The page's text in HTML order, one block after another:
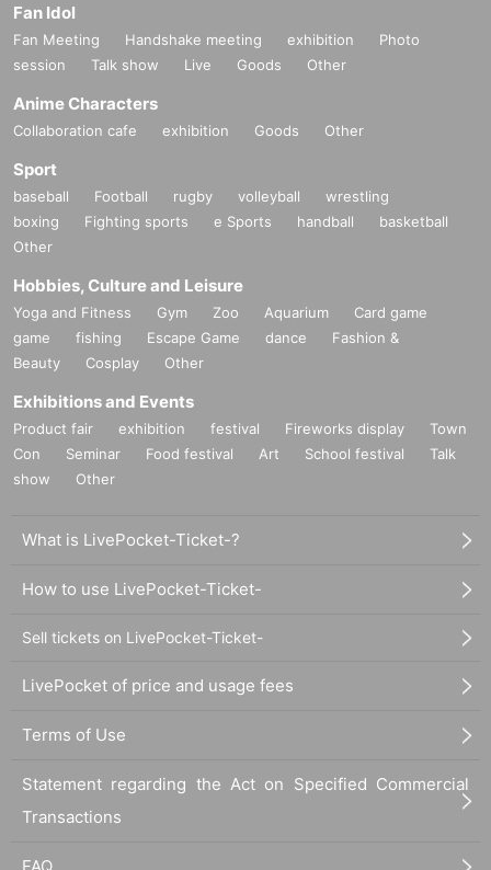
Fan Idol
Fan Meeting Handshake meeting exhibition
Photo
session
Talk show Live Goods Other
Anime Characters
Collaboration cafe exhibition Goods Other
Sport
baseball Football rugby volleyball
wrestling
boxing
Fighting sports e Sports handball
basketball
Other
Hobbies, Culture and Leisure
Yoga and Fitness Gym Zoo Aquarium
Card game
game
fishing Escape Game dance
Fashion &
Beauty
Cosplay Other
Exhibitions and Events
Product fair exhibition festival Fireworks display
Town
Con
Seminar Food festival Art School festival
Talk
show
Other
What is LivePocket-Ticket-?
How to use LivePocket-Ticket-
Sell tickets on LivePocket-Ticket-
LivePocket of price and usage fees
Terms of Use
Statement regarding the Act on Specified Commercial
Transactions
FAQ